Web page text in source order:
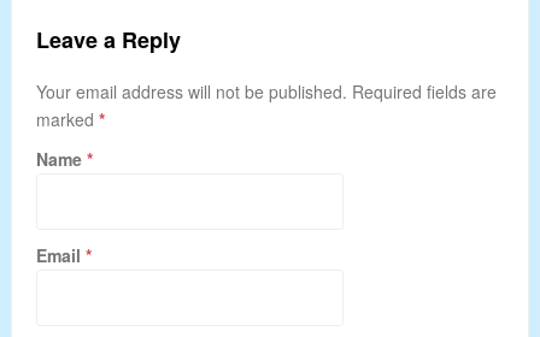
Leave a Reply
Your email address will not be published. Required fields are
marked *
Name *
Email *